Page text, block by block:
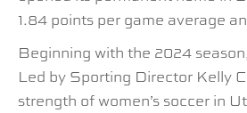
1.84 points per game average
Beginning with the 2024
Led by Sporting Director Kelly
strength of women’s soccer in